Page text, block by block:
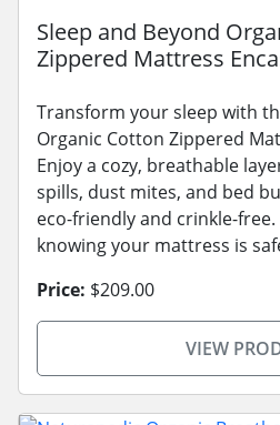
Sleep and Beyond
Zippered Mattress
Transform your sleep with
Organic Cotton Zippered
Enjoy a cozy, breathable
spills, dust mites, and bed
eco-friendly and crinkle-
knowing your mattress is
Price: $209.00
VIEW